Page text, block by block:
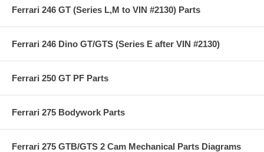
Ferrari 246 GT (Series L,M to VIN #2130) Parts
Ferrari 246 Dino GT/GTS (Series E after VIN #2130)
Ferrari 250 GT PF Parts
Ferrari 275 Bodywork Parts
Ferrari 275 GTB/GTS 2 Cam Mechanical Parts Diagrams